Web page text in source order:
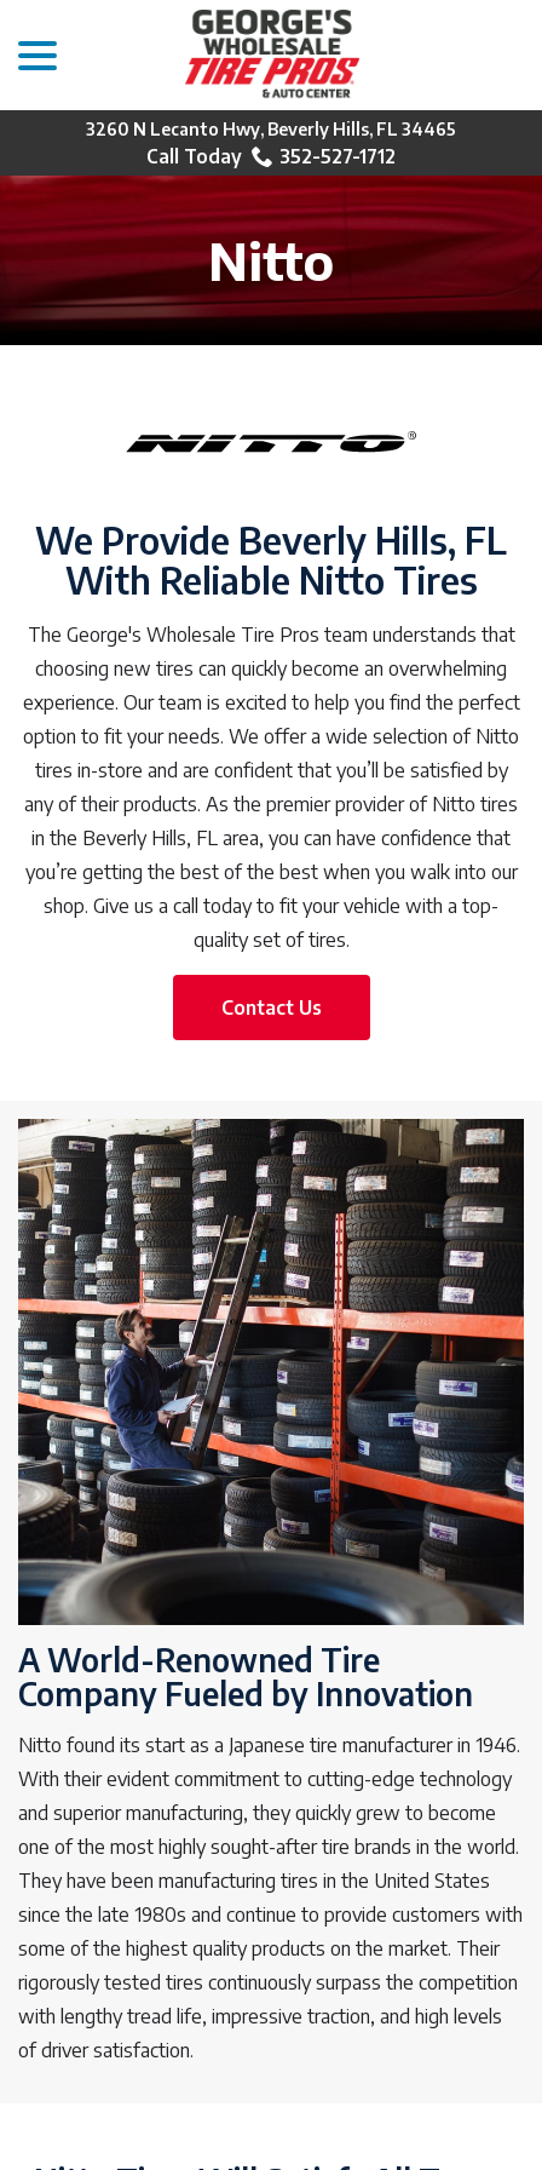
Content
3260 N Lecanto Hwy, Beverly Hills, FL 34465
352-527-1712
Nitto
We Provide Beverly Hills, FL
With Reliable Nitto Tires
The George's Wholesale Tire Pros team understands that
choosing new tires can quickly become an overwhelming
experience. Our team is excited to help you find the perfect
option to fit your needs. We offer a wide selection of Nitto
tires in-store and are confident that you’ll be satisfied by
any of their products. As the premier provider of Nitto tires
in the Beverly Hills, FL area, you can have confidence that
you’re getting the best of the best when you walk into our
shop. Give us a call today to fit your vehicle with a top-
quality set of tires.
Contact Us
A World-Renowned Tire
Company Fueled by Innovation
Nitto found its start as a Japanese tire manufacturer in 1946.
With their evident commitment to cutting-edge technology
and superior manufacturing, they quickly grew to become
one of the most highly sought-after tire brands in the world.
They have been manufacturing tires in the United States
since the late 1980s and continue to provide customers with
some of the highest quality products on the market. Their
rigorously tested tires continuously surpass the competition
with lengthy tread life, impressive traction, and high levels
of driver satisfaction.